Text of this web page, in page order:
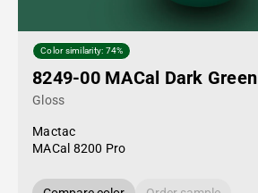
Color similarity: 74%
8249-00 MACal Dark Green
Gloss
Mactac
MACal 8200 Pro